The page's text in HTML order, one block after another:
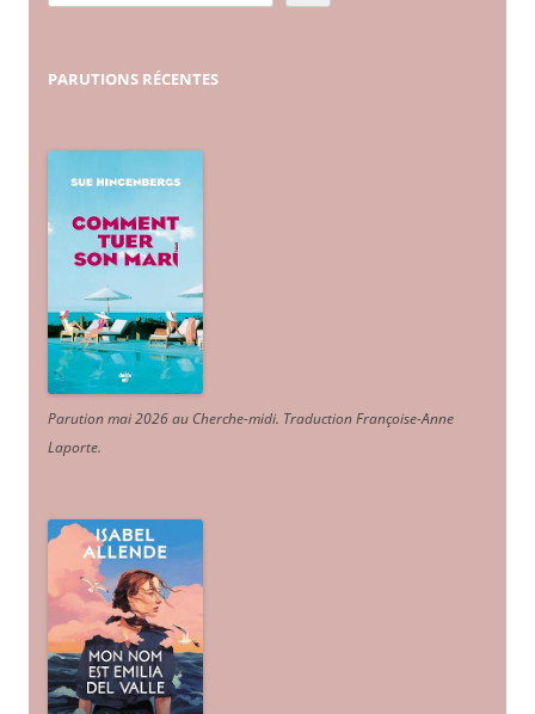
PARUTIONS RÉCENTES
Parution mai 2026 au Cherche-midi. Traduction Françoise-Anne
Laporte.